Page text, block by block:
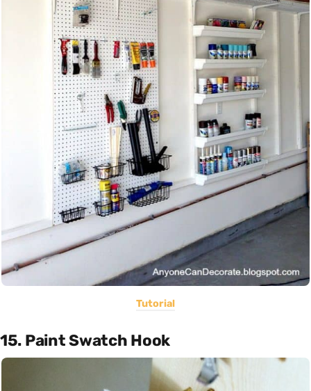
Tutorial
15. Paint Swatch Hook